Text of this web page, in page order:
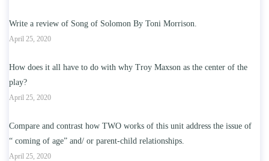
Write a review of Song of Solomon By Toni Morrison.
April 25, 2020
How does it all have to do with why Troy Maxson as the center of the
play?
April 25, 2020
Compare and contrast how TWO works of this unit address the issue of
“ coming of age” and/ or parent-child relationships.
April 25, 2020